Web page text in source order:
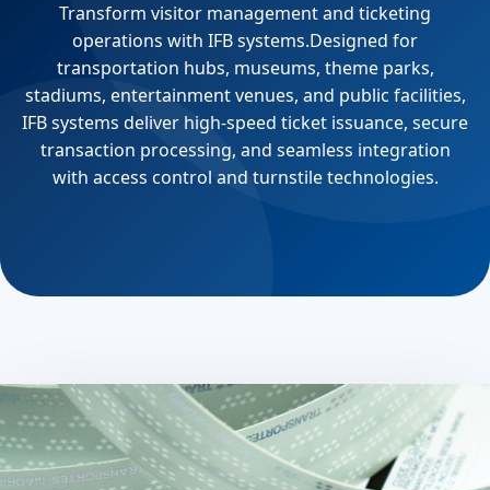
Transform visitor management and ticketing
operations with IFB systems.Designed for
transportation hubs, museums, theme parks,
stadiums, entertainment venues, and public facilities,
IFB systems deliver high-speed ticket issuance, secure
transaction processing, and seamless integration
with access control and turnstile technologies.